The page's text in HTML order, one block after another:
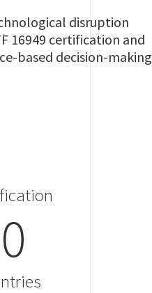
disruption
16949 certification and
based decision-making